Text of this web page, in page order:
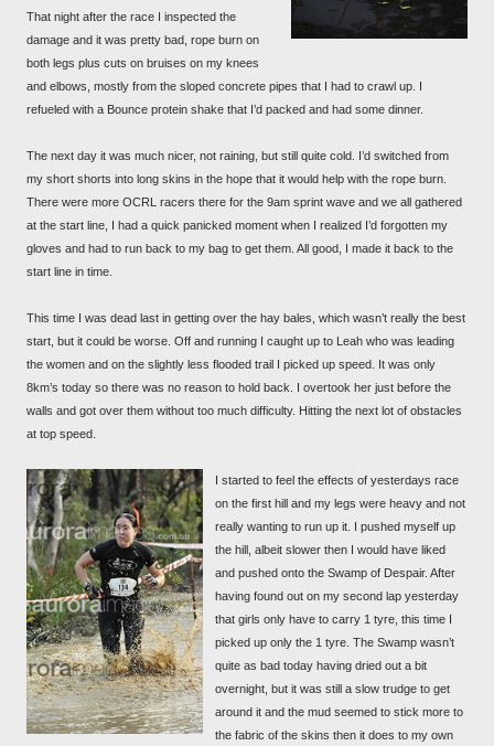
That night after the race I inspected the
damage and it was pretty bad, rope burn on
both legs plus cuts on bruises on my knees
and elbows, mostly from the sloped concrete pipes that I had to crawl up. I
refueled with a Bounce protein shake that I’d packed and had some dinner.
The next day it was much nicer, not raining, but still quite cold. I’d switched from
my short shorts into long skins in the hope that it would help with the rope burn.
There were more OCRL racers there for the 9am sprint wave and we all gathered
at the start line, I had a quick panicked moment when I realized I’d forgotten my
gloves and had to run back to my bag to get them. All good, I made it back to the
start line in time.
This time I was dead last in getting over the hay bales, which wasn’t really the best
start, but it could be worse. Off and running I caught up to Leah who was leading
the women and on the slightly less flooded trail I picked up speed. It was only
8km’s today so there was no reason to hold back. I overtook her just before the
walls and got over them without too much difficulty. Hitting the next lot of obstacles
at top speed.
I started to feel the effects of yesterdays race
on the first hill and my legs were heavy and not
really wanting to run up it. I pushed myself up
the hill, albeit slower then I would have liked
and pushed onto the Swamp of Despair. After
having found out on my second lap yesterday
that girls only have to carry 1 tyre, this time I
picked up only the 1 tyre. The Swamp wasn’t
quite as bad today having dried out a bit
overnight, but it was still a slow trudge to get
around it and the mud seemed to stick more to
the fabric of the skins then it does to my own